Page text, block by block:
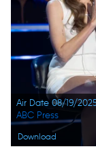
Air Date 08/19/
Download
ABC Press